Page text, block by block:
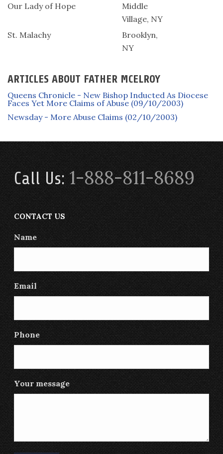
Our Lady of Hope
Middle
Village, NY
St. Malachy
Brooklyn,
NY
ARTICLES ABOUT FATHER MCELROY
Queens Chronicle - New Bishop Inducted As Diocese
Faces Yet More Claims of Abuse (09/10/2003)
Newsday - More Abuse Claims (02/10/2003)
Call Us:1-888-811-8689
CONTACT US
Name
Email
Phone
Your message